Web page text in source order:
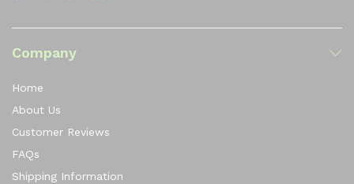
Company
Home
About Us
Customer Reviews
FAQs
Shipping Information